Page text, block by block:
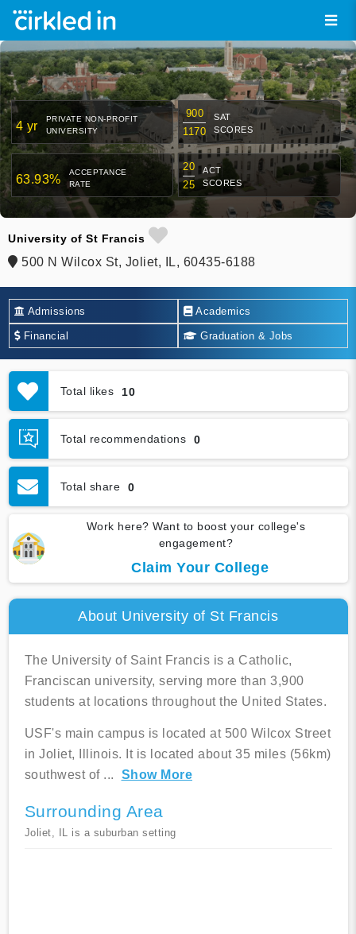
4 yr
PRIVATE NON-PROFIT
UNIVERSITY
900
1170
SAT
SCORES
63.93%
ACCEPTANCE
RATE
20
25
ACT
SCORES
University of St Francis
500 N Wilcox St, Joliet, IL, 60435-6188
Admissions Academics
Financial Graduation & Jobs
Total likes 10
Total recommendations 0
Total share 0
Work here? Want to boost your college's
engagement?
Claim Your College
About University of St Francis
The University of Saint Francis is a Catholic,
Franciscan university, serving more than 3,900
students at locations throughout the United States.
USF's main campus is located at 500 Wilcox Street
in Joliet, Illinois. It is located about 35 miles (56km)
southwest of ... Show More
Surrounding Area
Joliet, IL is a suburban setting